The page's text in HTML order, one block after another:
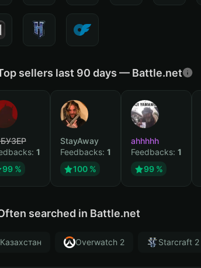
sellers last 90 days — Battle.net
1
99 %
StayAway
Feedbacks: 1
100 %
ahhhhh
Feedbacks: 1
99 %
searched in Battle.net
Казахстан Overwatch 2 Starcraft 2